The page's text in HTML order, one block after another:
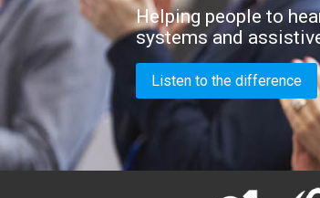
Helping people to
systems and
Listen to the difference